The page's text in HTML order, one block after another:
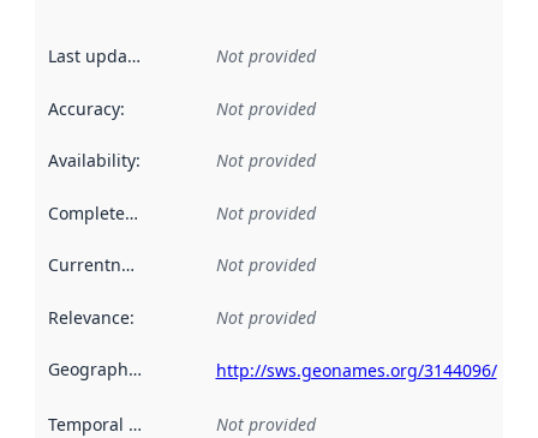
Last updated Not provided
Accuracy: Not provided
Availability: Not provided
Completeness Not provided
Currentness Not provided
Relevance: Not provided
Geographical scope http://sws.geonames.org/3144096/
Temporal scope Not provided